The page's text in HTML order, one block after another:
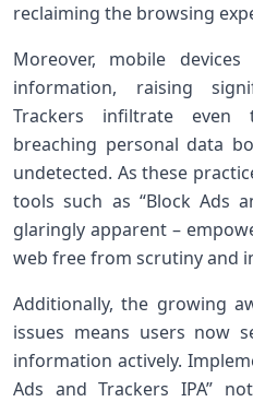
reclaiming the browsing
Moreover, mobile
information, raising
Trackers infiltrate
breaching personal data‍
undetected. As these
tools such as “Block Ads
glaringly apparent –
web free from scrutiny and
Additionally, the growing
issues means users now
information actively.
Ads and Trackers IPA”